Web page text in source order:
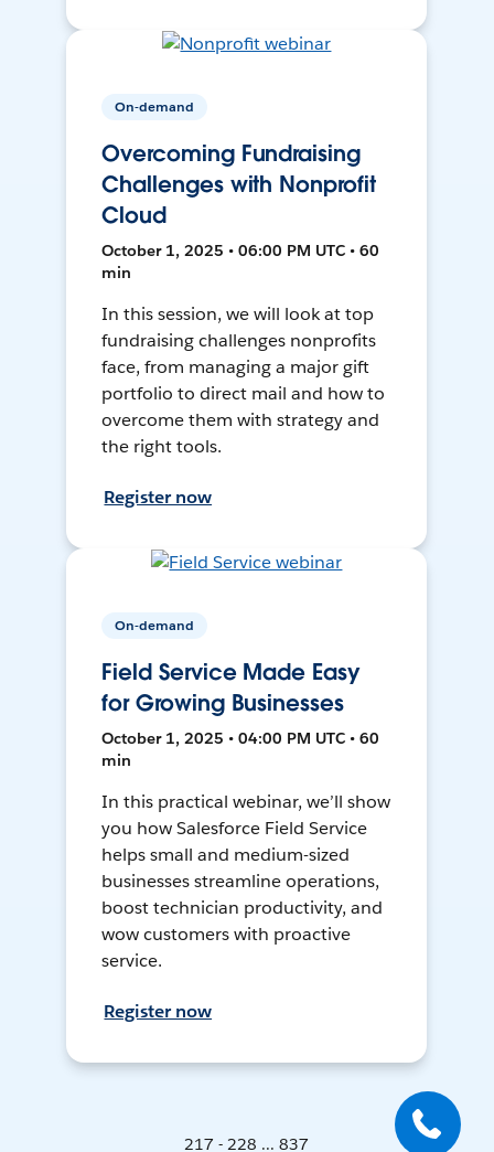
On-demand
Overcoming Fundraising
Challenges with Nonprofit
Cloud
October 1, 2025 • 06:00 PM UTC • 60
min
In this session, we will look at top
fundraising challenges nonprofits
face, from managing a major gift
portfolio to direct mail and how to
overcome them with strategy and
the right tools.
Register now
On-demand
Field Service Made Easy
for Growing Businesses
October 1, 2025 • 04:00 PM UTC • 60
min
In this practical webinar, we’ll show
you how Salesforce Field Service
helps small and medium-sized
businesses streamline operations,
boost technician productivity, and
wow customers with proactive
service.
Register now
217 - 228 ... 837